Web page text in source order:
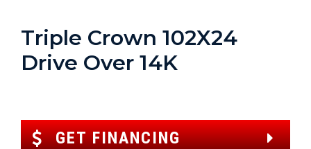
Triple Crown 102X24
Drive Over 14K
GET FINANCING